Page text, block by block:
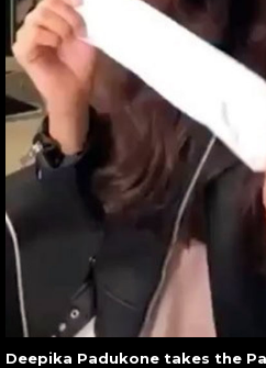
Deepika Padukone takes the